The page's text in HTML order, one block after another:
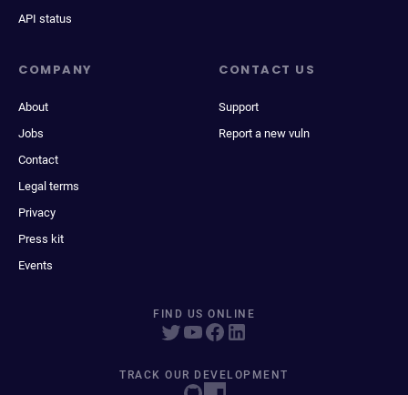
API status
COMPANY
About
Jobs
Contact
Legal terms
Privacy
Press kit
Events
CONTACT US
Support
Report a new vuln
FIND US ONLINE
TRACK OUR DEVELOPMENT